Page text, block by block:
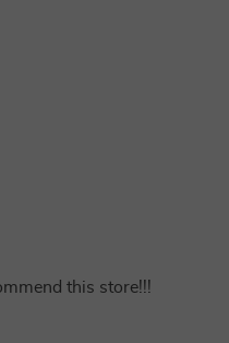
this store!!!